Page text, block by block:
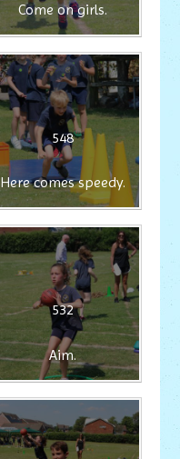
Come on girls.
548
Here comes speedy.
532
Aim.